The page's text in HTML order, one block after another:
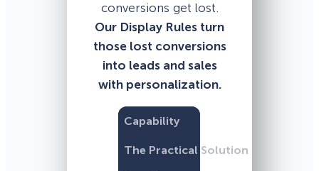
conversions get lost.
Our Display Rules turn
those lost conversions
into leads and sales
with personalization.
Capability
The Practical Solution